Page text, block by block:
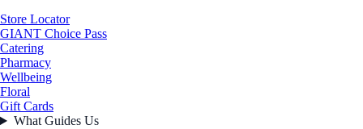
Store Locator
GIANT Choice Pass
Catering
Pharmacy
Wellbeing
Floral
Gift Cards
What Guides Us